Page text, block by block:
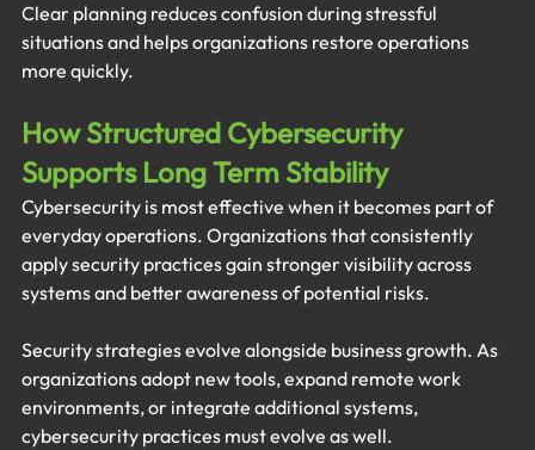
Clear planning reduces confusion during stressful
situations and helps organizations restore operations
more quickly.
How Structured Cybersecurity
Supports Long Term Stability
Cybersecurity is most effective when it becomes part of
everyday operations. Organizations that consistently
apply security practices gain stronger visibility across
systems and better awareness of potential risks.
Security strategies evolve alongside business growth. As
organizations adopt new tools, expand remote work
environments, or integrate additional systems,
cybersecurity practices must evolve as well.